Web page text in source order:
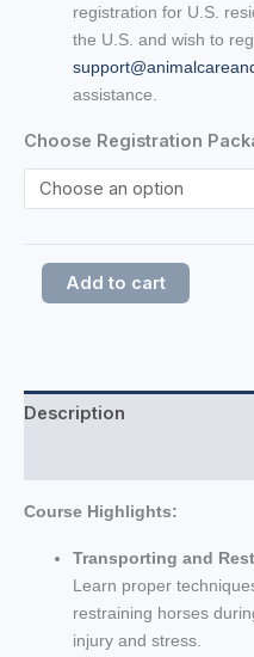
registration for U.S.
the U.S. and wish to
assistance.
Choose Registration
Add to cart
Description
Course Highlights:
Transporting and
Learn proper
restraining horses
injury and stress.